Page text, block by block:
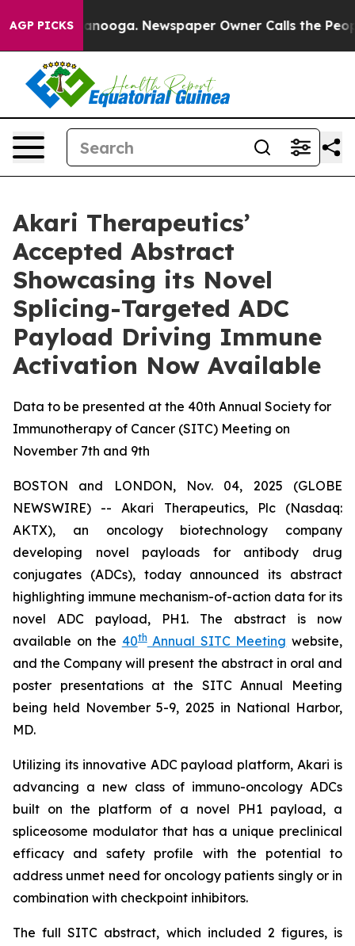
AGP PICKS Newspaper Owner Calls the People
Akari Therapeutics’
Accepted Abstract
Showcasing its Novel
Splicing-Targeted ADC
Payload Driving Immune
Activation Now Available
Data to be presented at the 40th Annual Society for
Immunotherapy of Cancer (SITC) Meeting on
November 7th and 9th
BOSTON and LONDON, Nov. 04, 2025 (GLOBE
NEWSWIRE) -- Akari Therapeutics, Plc (Nasdaq:
AKTX), an oncology biotechnology company
developing novel payloads for antibody drug
conjugates (ADCs), today announced its abstract
highlighting immune mechanism-of-action data for its
novel ADC payload, PH1. The abstract is now
available on the 40thAnnual SITC Meeting website,
and the Company will present the abstract in oral and
poster presentations at the SITC Annual Meeting
being held November 5-9, 2025 in National Harbor,
MD.
Utilizing its innovative ADC payload platform, Akari is
advancing a new class of immuno-oncology ADCs
built on the platform of a novel PH1 payload, a
spliceosome modulator that has a unique preclinical
efficacy and safety profile with the potential to
address unmet need for oncology patients singly or in
combination with checkpoint inhibitors.
The full SITC abstract, which included 2 figures, is